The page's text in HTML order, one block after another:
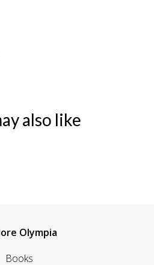
also like
Olympia
Books